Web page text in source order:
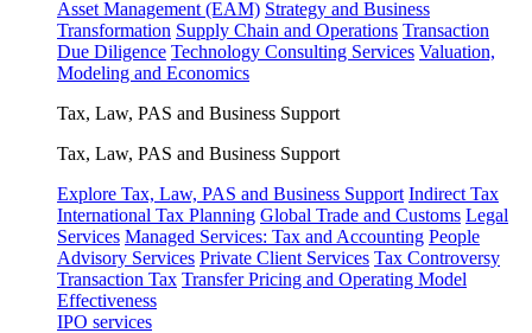
Asset Management (EAM) Strategy and Business
Transformation Supply Chain and Operations Transaction
Due Diligence Technology Consulting Services Valuation,
Modeling and Economics
Tax, Law, PAS and Business Support
Tax, Law, PAS and Business Support
Explore Tax, Law, PAS and Business Support Indirect Tax
International Tax Planning Global Trade and Customs Legal
Services Managed Services: Tax and Accounting People
Advisory Services Private Client Services Tax Controversy
Transaction Tax Transfer Pricing and Operating Model
Effectiveness
IPO services